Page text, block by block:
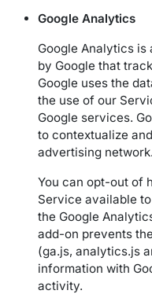
Google Analytics
Google Analytics
by Google that
Google uses the
the use of our
Google services.
to contextualize
advertising network.
You can opt-out of
Service available
the Google
add-on prevents
(ga.js, analytics.js
information with
activity.